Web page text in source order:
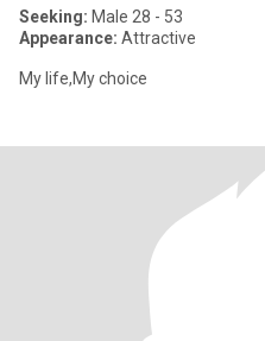
Seeking: Male 28 - 53
Appearance: Attractive
My life,My choice